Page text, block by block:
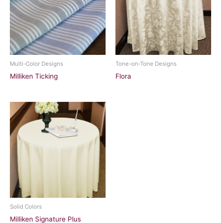
Multi-Color Designs
Milliken Ticking
Tone-on-Tone Designs
Flora
Solid Colors
Milliken Signature Plus